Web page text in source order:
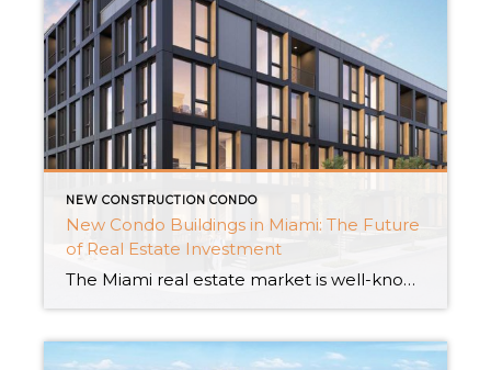
NEW CONSTRUCTION CONDO
New Condo Buildings in Miami: The Future
of Real Estate Investment
The Miami real estate market is well-known for its dynamic energy and high-end houses. New condo complexes have arisen as an intriguing option for real estate investors as the city continues to flourish. This article will look at the attractiveness of new construction condos in Miami and how they are shaping the future of real […]